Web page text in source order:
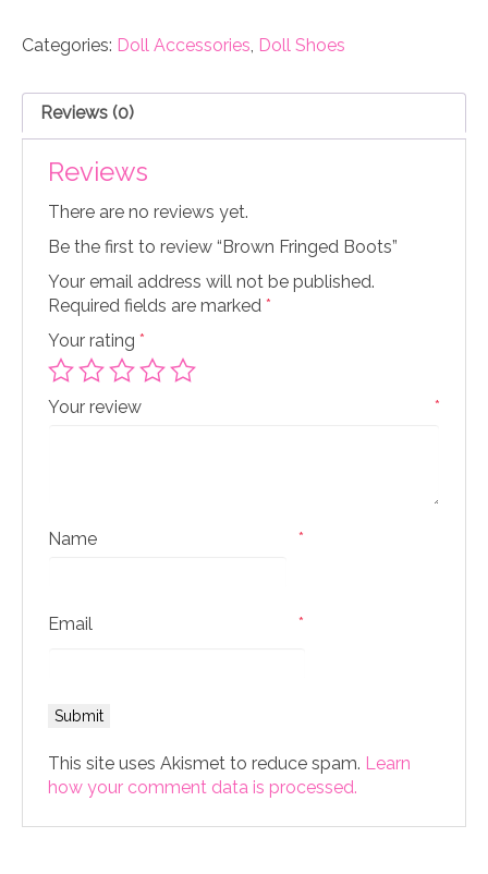
Categories: Doll Accessories, Doll Shoes
Reviews (0)
Reviews
There are no reviews yet.
Be the first to review “Brown Fringed Boots”
Your email address will not be published.
Required fields are marked *
Your rating *
Your review *
Name *
Email *
This site uses Akismet to reduce spam. Learn
how your comment data is processed.